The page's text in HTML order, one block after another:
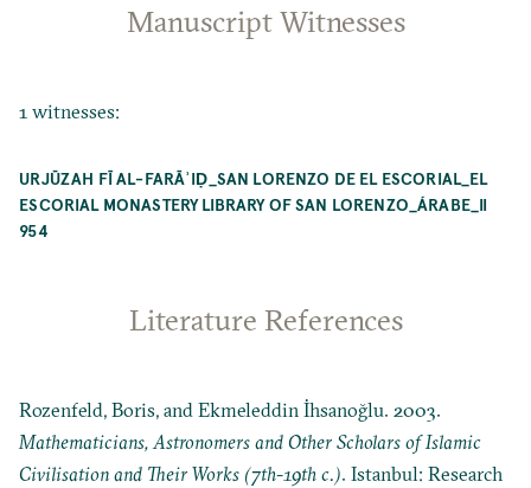
Manuscript Witnesses
1 witnesses:
URJŪZAH FĪ AL-FARĀʾIḌ_SAN LORENZO DE EL ESCORIAL_EL
ESCORIAL MONASTERY LIBRARY OF SAN LORENZO_ÁRABE_II
954
Literature References
Rozenfeld, Boris, and Ekmeleddin İhsanoğlu. 2003.
Mathematicians, Astronomers and Other Scholars of Islamic
Civilisation and Their Works (7th-19th c.). Istanbul: Research